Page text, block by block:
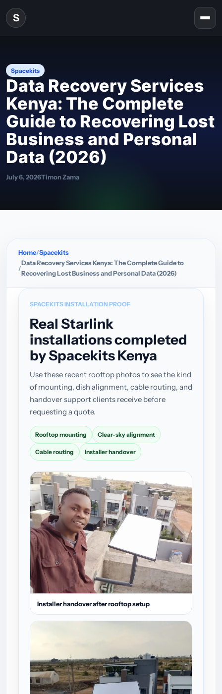
Skip to content
S
Spacekits
Data Recovery Services
Kenya: The Complete
Guide to Recovering Lost
Business and Personal
Data (2026)
July 6, 2026Timon Zama
Home Spacekits
Data Recovery Services Kenya: The Complete Guide to
Recovering Lost Business and Personal Data (2026)
SPACEKITS INSTALLATION PROOF
Real Starlink
installations completed
by Spacekits Kenya
Use these recent rooftop photos to see the kind
of mounting, dish alignment, cable routing, and
handover support clients receive before
requesting a quote.
Rooftop mounting Clear-sky alignment
Cable routing Installer handover
Installer handover after rooftop setup